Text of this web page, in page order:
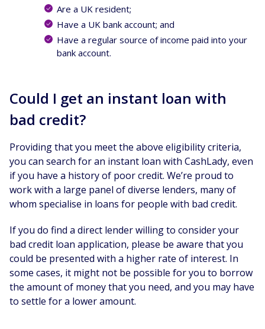
Are a UK resident;
Have a UK bank account; and
Have a regular source of income paid into your
bank account.
Could I get an instant loan with
bad credit?
Providing that you meet the above eligibility criteria,
you can search for an instant loan with CashLady, even
if you have a history of poor credit. We’re proud to
work with a large panel of diverse lenders, many of
whom specialise in loans for people with bad credit.
If you do find a direct lender willing to consider your
bad credit loan application, please be aware that you
could be presented with a higher rate of interest. In
some cases, it might not be possible for you to borrow
the amount of money that you need, and you may have
to settle for a lower amount.